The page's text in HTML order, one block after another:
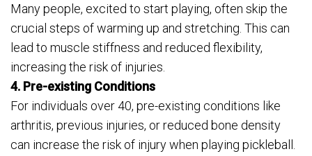
Many people, excited to start playing, often skip the
crucial steps of warming up and stretching. This can
lead to muscle stiffness and reduced flexibility,
increasing the risk of injuries.
4. Pre-existing Conditions
For individuals over 40, pre-existing conditions like
arthritis, previous injuries, or reduced bone density
can increase the risk of injury when playing pickleball.